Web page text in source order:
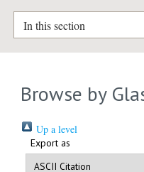
In this section
Browse by
Up a level
Export as